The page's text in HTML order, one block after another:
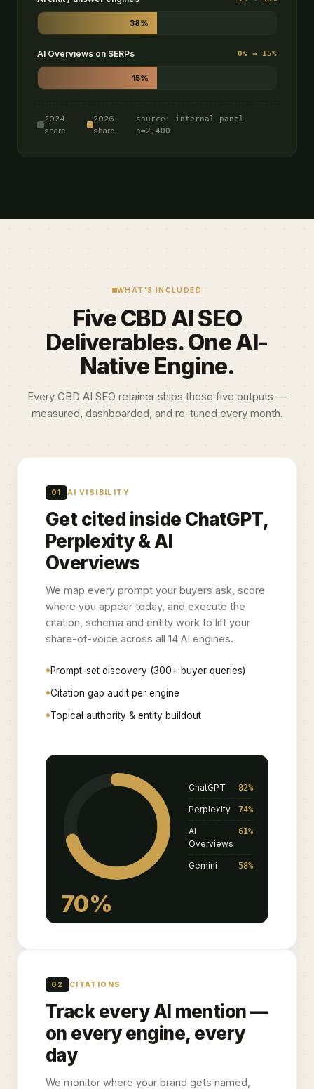
38%
AI Overviews on SERPs 0% → 15%
15%
2024
share
2026
share
source: internal panel
n=2,400
WHAT'S INCLUDED
Five CBD AI SEO
Deliverables. One AI-
Native Engine.
Every CBD AI SEO retainer ships these five outputs —
measured, dashboarded, and re-tuned every month.
01 AI VISIBILITY
Get cited inside ChatGPT,
Perplexity & AI
Overviews
We map every prompt your buyers ask, score
where you appear today, and execute the
citation, schema and entity work to lift your
share-of-voice across all 14 AI engines.
Prompt-set discovery (300+ buyer queries)
Citation gap audit per engine
Topical authority & entity buildout
70%
ChatGPT 82%
Perplexity 74%
AI
Overviews
61%
Gemini 58%
02 CITATIONS
Track every AI mention —
on every engine, every
day
We monitor where your brand gets named,